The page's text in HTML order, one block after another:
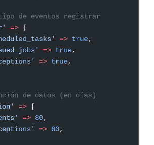
de eventos registrar
=> [
=> true,
=> true,
=> true,
de datos (en días)
=> [
=> 30,
=> 60,